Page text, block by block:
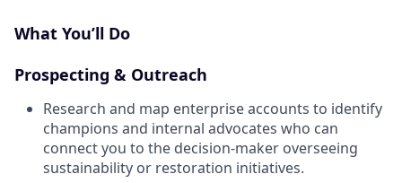
What You’ll Do
Prospecting & Outreach
Research and map enterprise accounts to identify
champions and internal advocates who can
connect you to the decision-maker overseeing
sustainability or restoration initiatives.